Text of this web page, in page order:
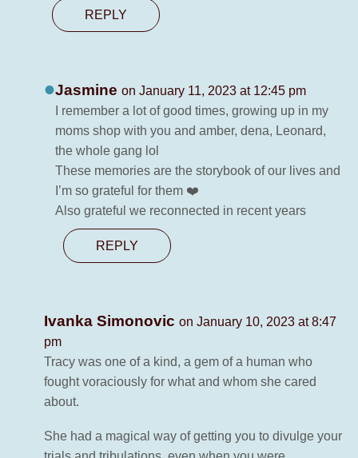
REPLY
Jasmine on January 11, 2023 at 12:45 pm
I remember a lot of good times, growing up in my
moms shop with you and amber, dena, Leonard,
the whole gang lol
These memories are the storybook of our lives and
I’m so grateful for them ❤️
Also grateful we reconnected in recent years
REPLY
Ivanka Simonovic on January 10, 2023 at 8:47
pm
Tracy was one of a kind, a gem of a human who
fought voraciously for what and whom she cared
about.
She had a magical way of getting you to divulge your